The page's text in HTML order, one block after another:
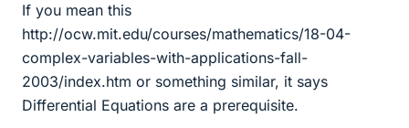
If you mean this
http://ocw.mit.edu/courses/mathematics/18-04-
complex-variables-with-applications-fall-
2003/index.htm or something similar, it says
Differential Equations are a prerequisite.